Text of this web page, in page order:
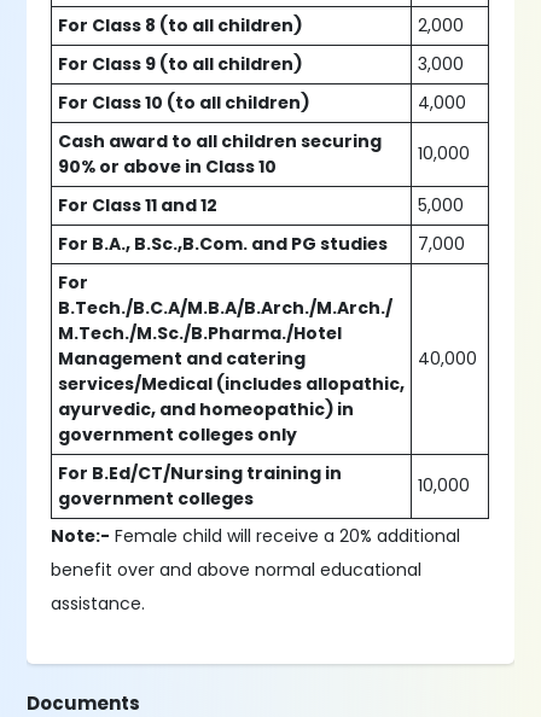
For Class 8 (to all children)
2,000
For Class 9 (to all children)
3,000
For Class 10 (to all children)
4,000
Cash award to all children securing
90% or above in Class 10
10,000
For Class 11 and 12
5,000
For B.A., B.Sc.,B.Com. and PG studies
7,000
For
B.Tech./B.C.A/M.B.A/B.Arch./M.Arch./
M.Tech./M.Sc./B.Pharma./Hotel
Management and catering
services/Medical (includes allopathic,
ayurvedic, and homeopathic) in
government colleges only
40,000
For B.Ed/CT/Nursing training in
government colleges
10,000
Note:- Female child will receive a 20% additional
benefit over and above normal educational
assistance.
Documents